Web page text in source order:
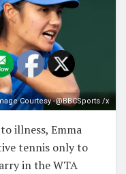
Courtesy -@BBCSports /x
illness, Emma
tennis only to
in the WTA